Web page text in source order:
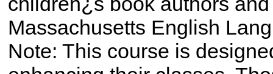
Massachusetts English
Note: This course is